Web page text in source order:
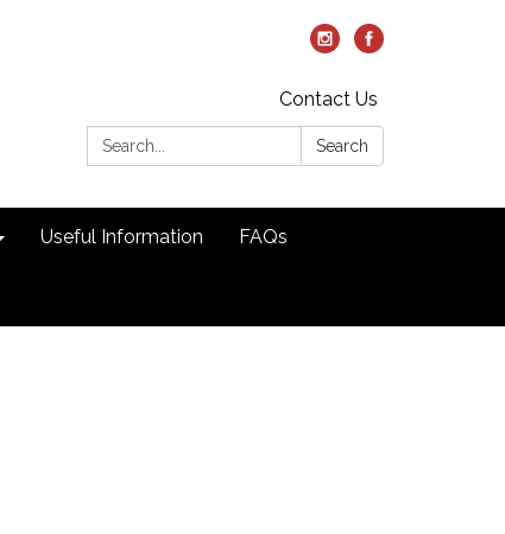
Contact Us
Search:
Search
Useful Information FAQs